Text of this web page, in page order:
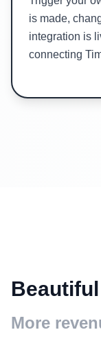
is made,
integration is
connecting
More